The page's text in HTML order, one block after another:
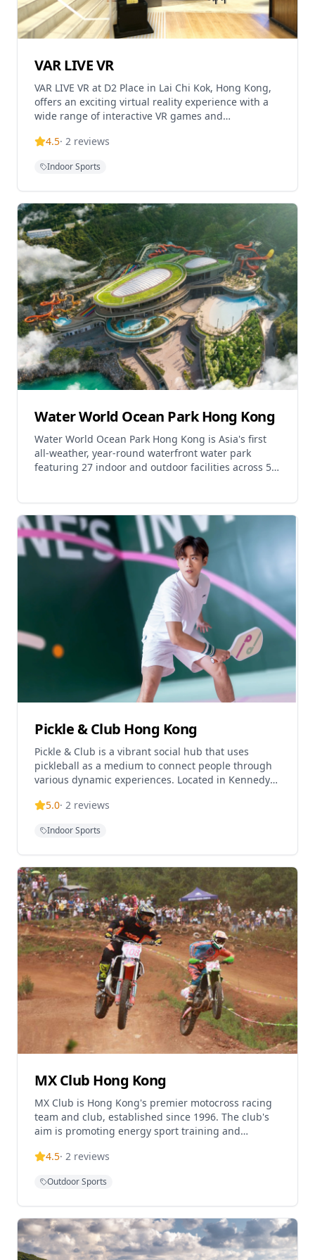
VAR LIVE VR
VAR LIVE VR at D2 Place in Lai Chi Kok, Hong Kong,
offers an exciting virtual reality experience with a
wide range of interactive VR games and
friends
4.5· 2 reviews
Indoor Sports
Water World Ocean Park Hong Kong
Water World Ocean Park Hong Kong is Asia's first
all-weather, year-round waterfront water park
featuring 27 indoor and outdoor facilities across 5
Pickle & Club Hong Kong
Pickle & Club is a vibrant social hub that uses
pickleball as a medium to connect people through
various dynamic experiences. Located in Kennedy
5.0· 2 reviews
Indoor Sports
MX Club Hong Kong
MX Club is Hong Kong's premier motocross racing
team and club, established since 1996. The club's
aim is promoting energy sport training and
Located
4.5· 2 reviews
Outdoor Sports